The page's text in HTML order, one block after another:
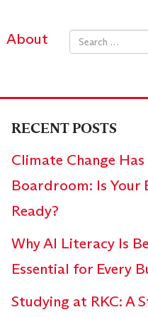
About Email
RECENT POSTS
Climate Change
Boardroom: Is Your
Ready?
Why AI Literacy Is
Essential for Every
Studying at RKC: A